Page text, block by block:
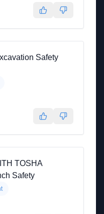
Safety
TOSHA
Safety